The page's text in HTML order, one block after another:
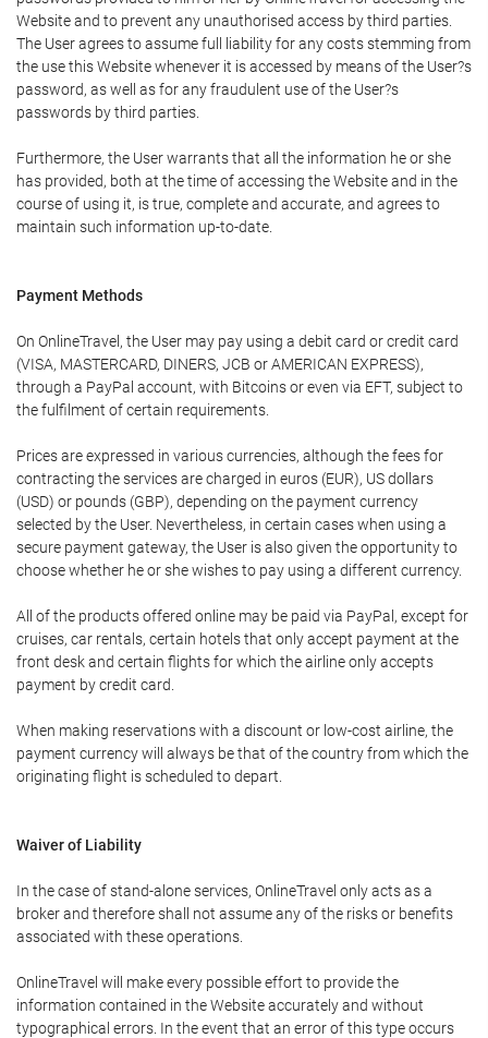
Website and to prevent any unauthorised access by third parties.
The User agrees to assume full liability for any costs stemming from
the use this Website whenever it is accessed by means of the User?s
password, as well as for any fraudulent use of the User?s
passwords by third parties.
Furthermore, the User warrants that all the information he or she
has provided, both at the time of accessing the Website and in the
course of using it, is true, complete and accurate, and agrees to
maintain such information up-to-date.
Payment Methods
On OnlineTravel, the User may pay using a debit card or credit card
(VISA, MASTERCARD, DINERS, JCB or AMERICAN EXPRESS),
through a PayPal account, with Bitcoins or even via EFT, subject to
the fulfilment of certain requirements.
Prices are expressed in various currencies, although the fees for
contracting the services are charged in euros (EUR), US dollars
(USD) or pounds (GBP), depending on the payment currency
selected by the User. Nevertheless, in certain cases when using a
secure payment gateway, the User is also given the opportunity to
choose whether he or she wishes to pay using a different currency.
All of the products offered online may be paid via PayPal, except for
cruises, car rentals, certain hotels that only accept payment at the
front desk and certain flights for which the airline only accepts
payment by credit card.
When making reservations with a discount or low-cost airline, the
payment currency will always be that of the country from which the
originating flight is scheduled to depart.
Waiver of Liability
In the case of stand-alone services, OnlineTravel only acts as a
broker and therefore shall not assume any of the risks or benefits
associated with these operations.
OnlineTravel will make every possible effort to provide the
information contained in the Website accurately and without
typographical errors. In the event that an error of this type occurs